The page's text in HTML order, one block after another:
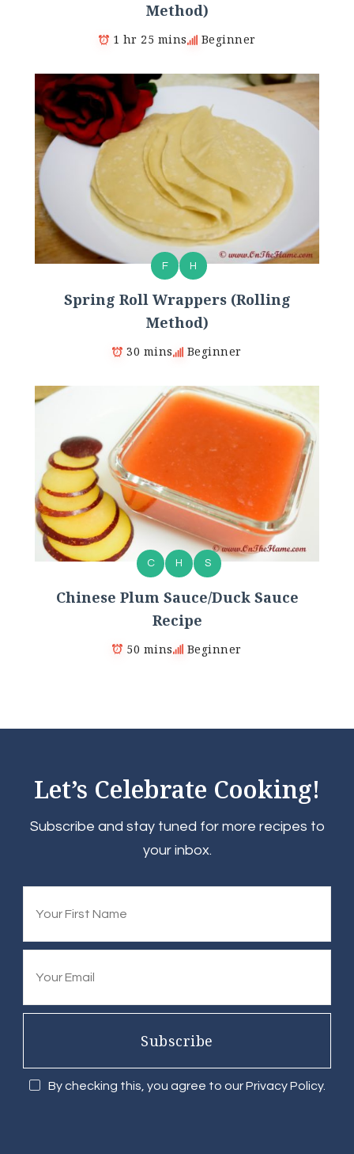
Method)
1 hr 25 mins Beginner
F H
Spring Roll Wrappers (Rolling
Method)
30 mins Beginner
C H S
Chinese Plum Sauce/Duck Sauce
Recipe
50 mins Beginner
Let’s Celebrate Cooking!
Subscribe and stay tuned for more recipes to
your inbox.
By checking this, you agree to our Privacy Policy.
Subscribe